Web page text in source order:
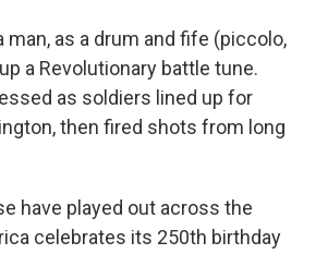
man, as a drum and fife (piccolo,
a Revolutionary battle tune.
as soldiers lined up for
then fired shots from long
have played out across the
celebrates its 250th birthday